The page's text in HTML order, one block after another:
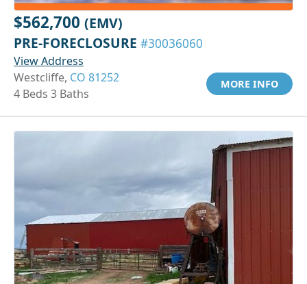
$562,700 (EMV)
PRE-FORECLOSURE #30036060
View Address
Westcliffe, CO 81252
4 Beds 3 Baths
MORE INFO